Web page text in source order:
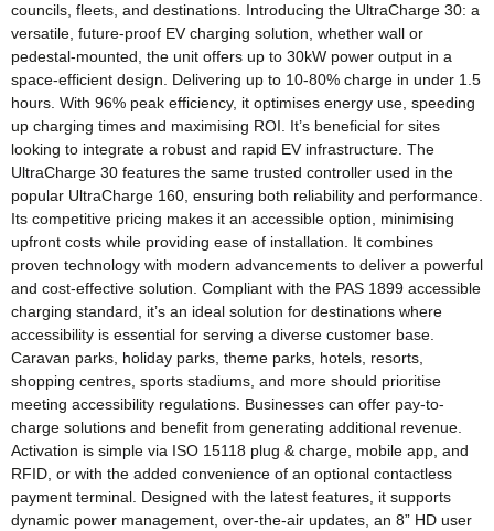
councils, fleets, and destinations. Introducing the UltraCharge 30: a
versatile, future-proof EV charging solution, whether wall or
pedestal-mounted, the unit offers up to 30kW power output in a
space-efficient design. Delivering up to 10-80% charge in under 1.5
hours. With 96% peak efficiency, it optimises energy use, speeding
up charging times and maximising ROI. It’s beneficial for sites
looking to integrate a robust and rapid EV infrastructure. The
UltraCharge 30 features the same trusted controller used in the
popular UltraCharge 160, ensuring both reliability and performance.
Its competitive pricing makes it an accessible option, minimising
upfront costs while providing ease of installation. It combines
proven technology with modern advancements to deliver a powerful
and cost-effective solution. Compliant with the PAS 1899 accessible
charging standard, it’s an ideal solution for destinations where
accessibility is essential for serving a diverse customer base.
Caravan parks, holiday parks, theme parks, hotels, resorts,
shopping centres, sports stadiums, and more should prioritise
meeting accessibility regulations. Businesses can offer pay-to-
charge solutions and benefit from generating additional revenue.
Activation is simple via ISO 15118 plug & charge, mobile app, and
RFID, or with the added convenience of an optional contactless
payment terminal. Designed with the latest features, it supports
dynamic power management, over-the-air updates, an 8” HD user